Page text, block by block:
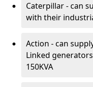
Caterpillar - can
with their
Action - can
Linked
150KVA